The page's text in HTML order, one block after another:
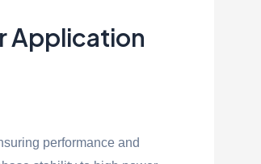
Application
performance and